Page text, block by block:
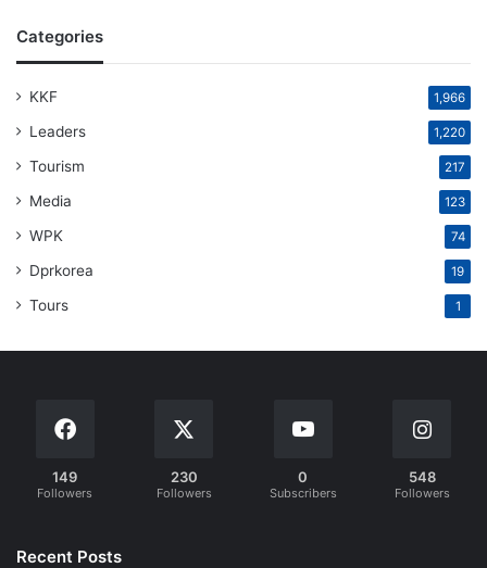
Categories
KKF 1,966
Leaders 1,220
Tourism 217
Media 123
WPK 74
Dprkorea 19
Tours 1
149
Followers
230
Followers
0
Subscribers
548
Followers
Recent Posts